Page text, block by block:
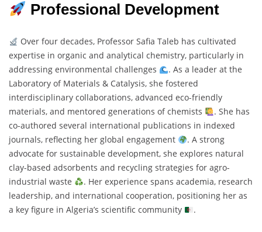
Professional Development
Over four decades, Professor Safia Taleb has cultivated
expertise in organic and analytical chemistry, particularly in
addressing environmental challenges
. As a leader at the
Laboratory of Materials & Catalysis, she fostered
interdisciplinary collaborations, advanced eco-friendly
materials, and mentored generations of chemists
. She has
co-authored several international publications in indexed
journals, reflecting her global engagement
. A strong
advocate for sustainable development, she explores natural
clay-based adsorbents and recycling strategies for agro-
industrial waste
. Her experience spans academia, research
leadership, and international cooperation, positioning her as
a key figure in Algeria’s scientific community
.